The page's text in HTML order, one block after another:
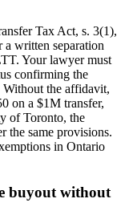
Tax Act, s. 3(1),
a written separation
Your lawyer must
confirming the
Without the affidavit,
on a $1M transfer,
of Toronto, the
the same provisions.
in Ontario
buyout without